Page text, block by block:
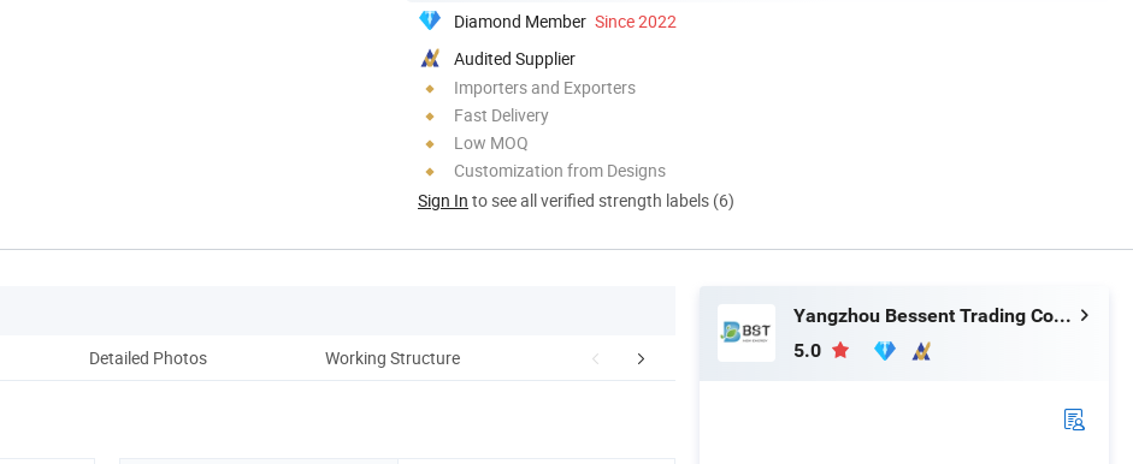
Diamond Member Since 2022
Audited Supplier
Importers and Exporters
Fast Delivery
Low MOQ
Customization from Designs
Sign In to see all verified strength labels (6)
Detailed Photos Working Structure Product Feature Company Profile
Yangzhou Bessent Trading Co., Ltd.
5.0